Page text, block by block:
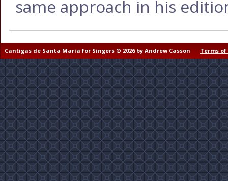
same approach in his
Cantigas de Santa Maria for Singers © 2026 by Andrew Casson Terms of